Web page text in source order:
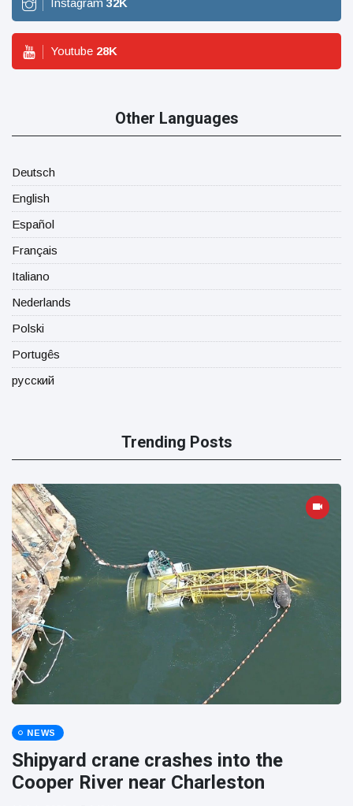
Instagram 32K
Youtube 28K
Other Languages
Deutsch
English
Español
Français
Italiano
Nederlands
Polski
Portugês
русский
Trending Posts
NEWS
Shipyard crane crashes into the
Cooper River near Charleston